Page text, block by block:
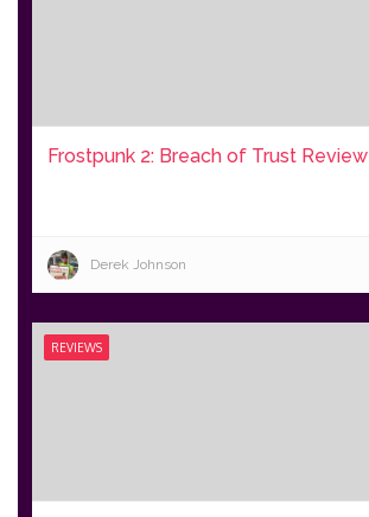
Frostpunk 2: Breach of Trust Review
Derek Johnson
REVIEWS